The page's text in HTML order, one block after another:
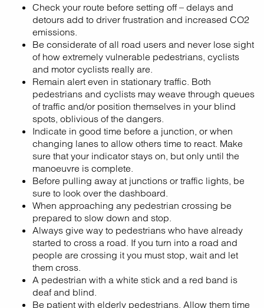
Check your route before setting off – delays and
detours add to driver frustration and increased CO2
emissions.
Be considerate of all road users and never lose sight
of how extremely vulnerable pedestrians, cyclists
and motor cyclists really are.
Remain alert even in stationary traffic. Both
pedestrians and cyclists may weave through queues
of traffic and/or position themselves in your blind
spots, oblivious of the dangers.
Indicate in good time before a junction, or when
changing lanes to allow others time to react. Make
sure that your indicator stays on, but only until the
manoeuvre is complete.
Before pulling away at junctions or traffic lights, be
sure to look over the dashboard.
When approaching any pedestrian crossing be
prepared to slow down and stop.
Always give way to pedestrians who have already
started to cross a road. If you turn into a road and
people are crossing it you must stop, wait and let
them cross.
A pedestrian with a white stick and a red band is
deaf and blind.
Be patient with elderly pedestrians. Allow them time